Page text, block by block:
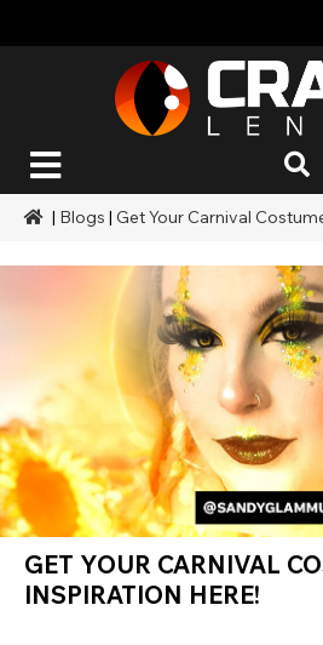
| Blogs | Get Your Carnival
GET YOUR CARNIVAL
INSPIRATION HERE!